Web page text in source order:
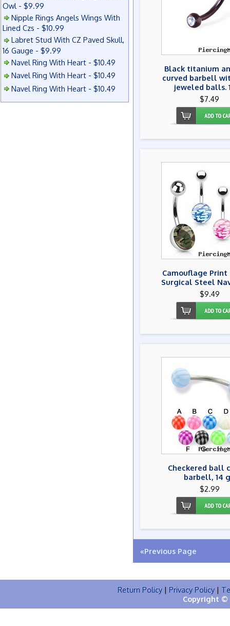
Owl - $9.99
Nipple Rings Angels Wings With
Lined Czs - $10.99
Labret Stud With CZ Paved Skull,
16 Gauge - $9.99
Navel Ring With Heart - $10.49
Navel Ring With Heart - $10.49
Navel Ring With Heart - $10.49
Black titanium
curved barbell
jeweled balls.
$7.49
Camouflage Print
Surgical Steel
$9.49
Checkered ball
barbell, 14
$2.99
«Previous Page
Return Policy | Privacy Policy |
Copyright ©